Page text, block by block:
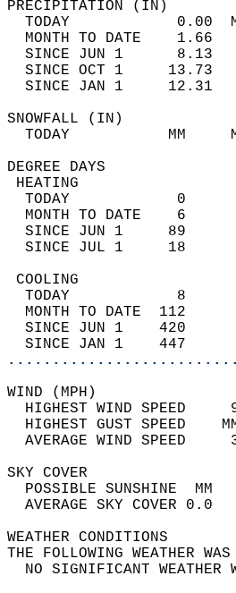
TODAY
MONTH TO DATE
SINCE JUN 1
SINCE OCT 1
SINCE JAN 1
TODAY
TODAY
MONTH TO DATE
SINCE JUN 1
SINCE JUL 1
TODAY
MONTH TO DATE
SINCE JUN 1
SINCE JAN 1
HIGHEST WIND SPEED
HIGHEST GUST SPEED
AVERAGE
SKY
THE FOLLOWING
NO